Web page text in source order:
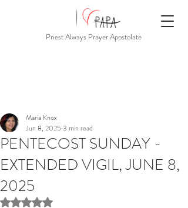
Priest Always Prayer Apostolate
PENTECOST SUNDAY -
EXTENDED VIGIL, JUNE 8,
2025
Maria Knox
Jun 8, 2025 3 min read
Rated NaN out of 5 stars.